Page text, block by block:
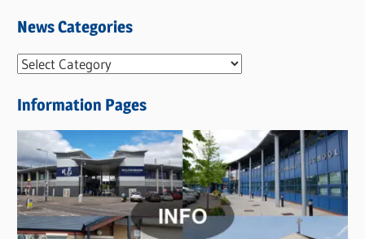
News Categories
N
w
s
C
a
t
e
Information Pages